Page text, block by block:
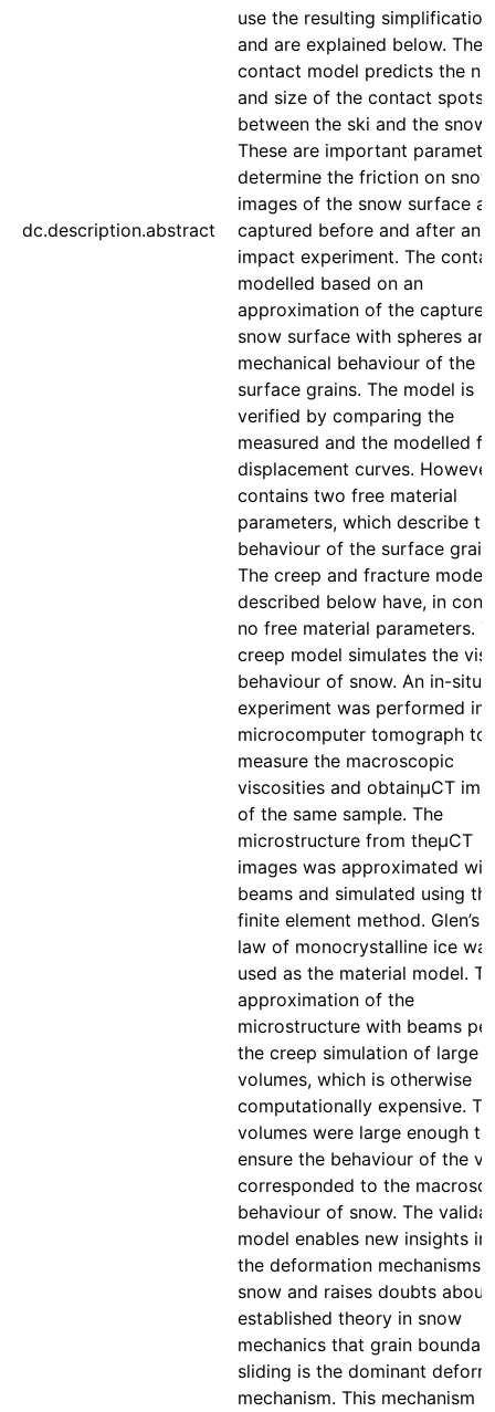
dc.description.abstract
use the resulting
and are explained below. The
contact model predicts the
and size of the contact spots
between the ski and the snow.
These are important
determine the friction on
images of the snow surface
captured before and after an
impact experiment. The
modelled based on an
approximation of the captured
snow surface with spheres
mechanical behaviour of the
surface grains. The model is
verified by comparing the
measured and the modelled
displacement curves.
contains two free material
parameters, which describe
behaviour of the surface
The creep and fracture models
described below have, in
no free material parameters.
creep model simulates the
behaviour of snow. An in-situ
experiment was performed
microcomputer tomograph to
measure the macroscopic
viscosities and obtainμCT
of the same sample. The
microstructure from theμCT
images was approximated
beams and simulated using
finite element method. Glen’s
law of monocrystalline ice was
used as the material model.
approximation of the
microstructure with beams
the creep simulation of large
volumes, which is otherwise
computationally expensive.
volumes were large enough to
ensure the behaviour of the
corresponded to the
behaviour of snow. The
model enables new insights
the deformation mechanisms
snow and raises doubts
established theory in snow
mechanics that grain
sliding is the dominant
mechanism. This mechanism